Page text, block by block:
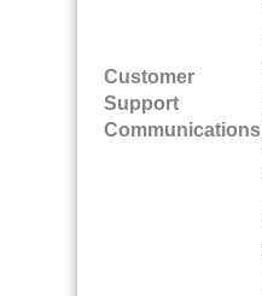
Customer
Support
Communications